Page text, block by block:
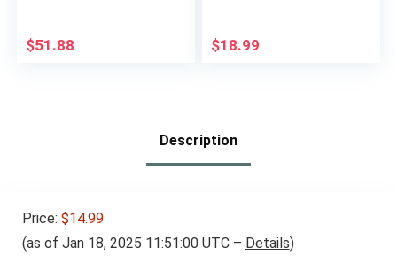
Protein, 180 Calories,
$51.88
Allulose, Keto & Zero
$18.99
Description
Price: $14.99
(as of Jan 18, 2025 11:51:00 UTC – Details)